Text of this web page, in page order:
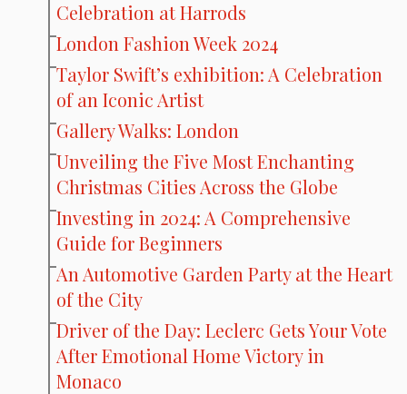
Celebration at Harrods
London Fashion Week 2024
Taylor Swift’s exhibition: A Celebration
of an Iconic Artist
Gallery Walks: London
Unveiling the Five Most Enchanting
Christmas Cities Across the Globe
Investing in 2024: A Comprehensive
Guide for Beginners
An Automotive Garden Party at the Heart
of the City
Driver of the Day: Leclerc Gets Your Vote
After Emotional Home Victory in
Monaco